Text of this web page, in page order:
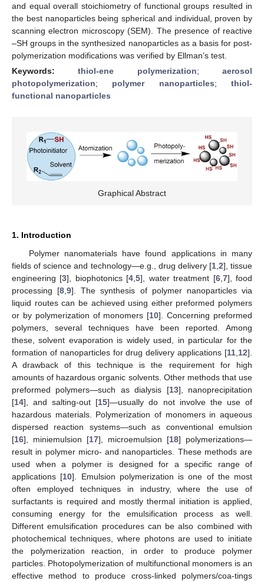
and equal overall stoichiometry of functional groups resulted in
the best nanoparticles being spherical and individual, proven by
scanning electron microscopy (SEM). The presence of reactive
–SH groups in the synthesized nanoparticles as a basis for post-
polymerization modifications was verified by Ellman’s test.
Keywords:thiol-ene polymerization;aerosol
photopolymerization; polymer nanoparticles;thiol-
functional nanoparticles
Graphical Abstract
1. Introduction
Polymer nanomaterials have found applications in many
fields of science and technology—e.g., drug delivery [1, 2], tissue
engineering [3], biophotonics [4 ,5], water treatment [6, 7], food
processing [8 ,9]. The synthesis of polymer nanoparticles via
liquid routes can be achieved using either preformed polymers
or by polymerization of monomers [10]. Concerning preformed
polymers, several techniques have been reported. Among
these, solvent evaporation is widely used, in particular for the
formation of nanoparticles for drug delivery applications [11 12].
A drawback of this technique is the requirement for high
amounts of hazardous organic solvents. Other methods that use
preformed polymers—such as dialysis [13], nanoprecipitation
[14], and salting-out [15]—usually do not involve the use of
hazardous materials. Polymerization of monomers in aqueous
dispersed reaction systems—such as conventional emulsion
[16], miniemulsion [17], microemulsion [18] polymerizations—
result in polymer micro- and nanoparticles. These methods are
used when a polymer is designed for a specific range of
applications [10]. Emulsion polymerization is one of the most
often employed techniques in industry, where the use of
surfactants is required and mostly thermal initiation is applied,
consuming energy for the emulsification process as well.
Different emulsification procedures can be also combined with
photochemical techniques, where photons are used to initiate
the polymerization reaction, in order to produce polymer
particles. Photopolymerization of multifunctional monomers is an
effective method to produce cross-linked polymers/coa-tings